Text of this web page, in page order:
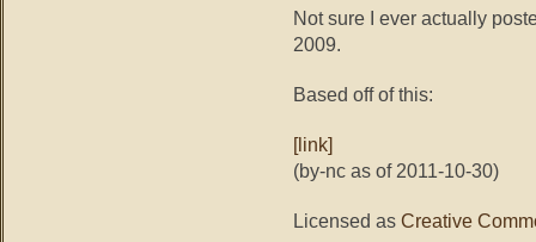
Not sure I ever actually
2009.
Based off of this:
[link]
(by-nc as of 2011-10-30)
Licensed as Creative